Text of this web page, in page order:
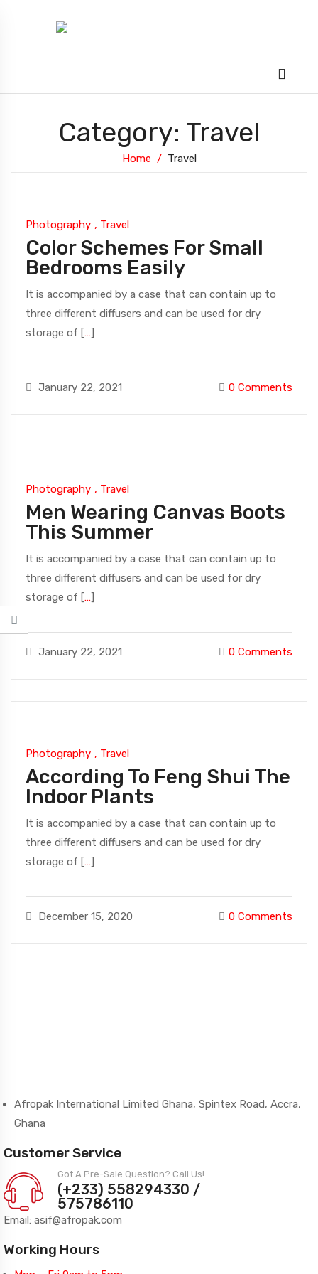
Category: Travel
Home Travel
Photography , Travel
Color Schemes For Small
Bedrooms Easily
It is accompanied by a case that can contain up to
three different diffusers and can be used for dry
storage of […]
January 22, 2021 0 Comments
Photography , Travel
Men Wearing Canvas Boots
This Summer
It is accompanied by a case that can contain up to
three different diffusers and can be used for dry
storage of […]
January 22, 2021 0 Comments
Photography , Travel
According To Feng Shui The
Indoor Plants
It is accompanied by a case that can contain up to
three different diffusers and can be used for dry
storage of […]
December 15, 2020 0 Comments
Afropak International Limited Ghana, Spintex Road, Accra,
Ghana
Customer Service
Got A Pre-Sale Question? Call Us!
(+233) 558294330 /
575786110
Email: asif@afropak.com
Working Hours